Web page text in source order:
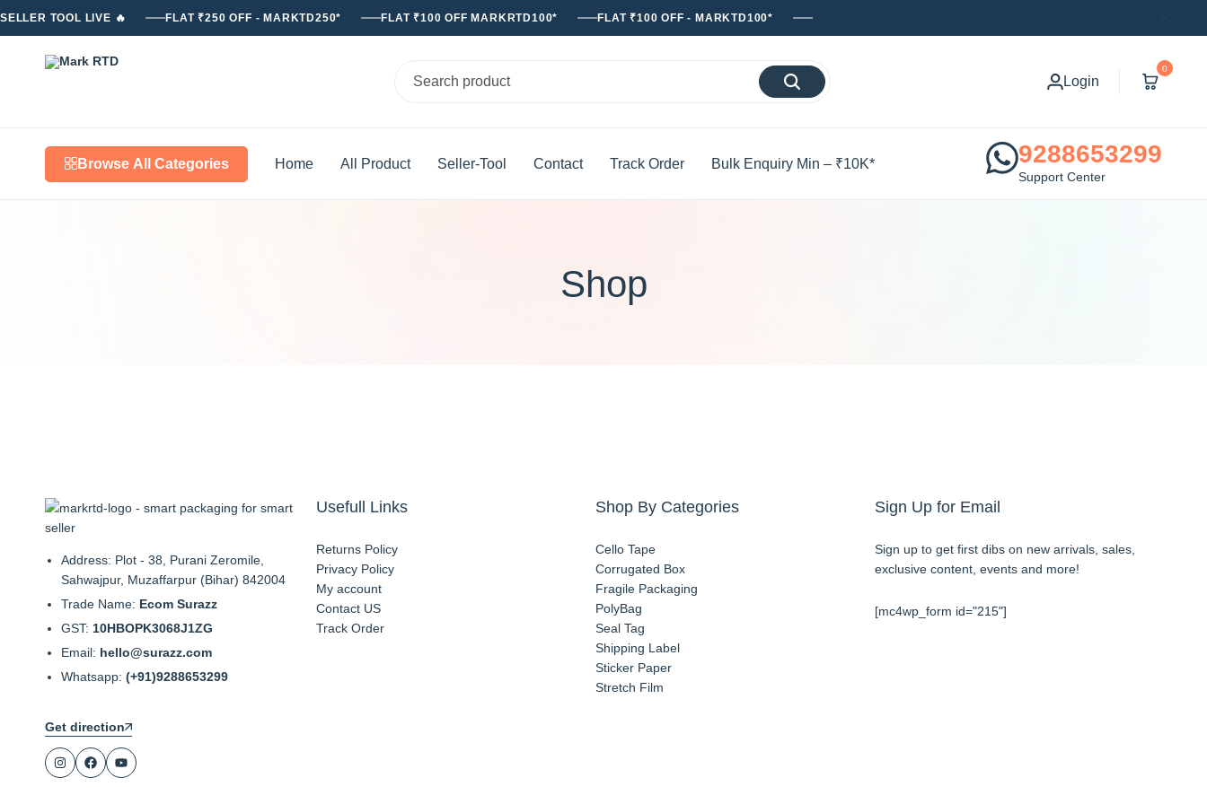
SELLER TOOL LIVE 🔥 FLAT ₹250 OFF - MARKTD250* FLAT ₹100 OFF MARKRTD100* FLAT ₹100 OFF - MARKTD100*
Login
0
Browse All Categories Home All Product Seller-Tool Contact Track Order Bulk Enquiry Min – ₹10K* 9288653299
Support Center
Shop
Address: Plot - 38, Purani Zeromile,
Sahwajpur, Muzaffarpur (Bihar) 842004
Trade Name: Ecom Surazz
GST: 10HBOPK3068J1ZG
Email: hello@surazz.com
Whatsapp:(+91)9288653299
Get direction
Usefull Links
Returns Policy
Privacy Policy
My account
Contact US
Track Order
Shop By Categories
Cello Tape
Corrugated Box
Fragile Packaging
PolyBag
Seal Tag
Shipping Label
Sticker Paper
Stretch Film
Sign Up for Email
Sign up to get first dibs on new arrivals, sales,
exclusive content, events and more!
[mc4wp_form id="215"]